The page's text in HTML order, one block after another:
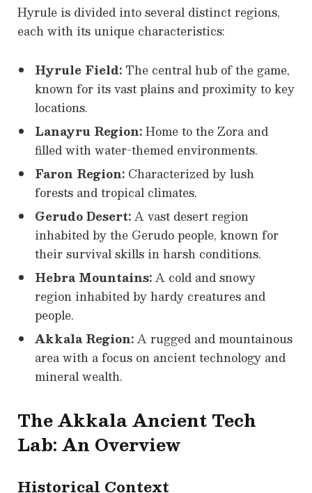
Hyrule is divided into several distinct regions,
each with its unique characteristics:
Hyrule Field: The central hub of the game,
known for its vast plains and proximity to key
locations.
Lanayru Region:Home to the Zora and
filled with water-themed environments.
Faron Region: Characterized by lush
forests and tropical climates.
Gerudo Desert:A vast desert region
inhabited by the Gerudo people, known for
their survival skills in harsh conditions.
Hebra Mountains:A cold and snowy
region inhabited by hardy creatures and
people.
Akkala Region:A rugged and mountainous
area with a focus on ancient technology and
mineral wealth.
The Akkala Ancient Tech
Lab: An Overview
Historical Context